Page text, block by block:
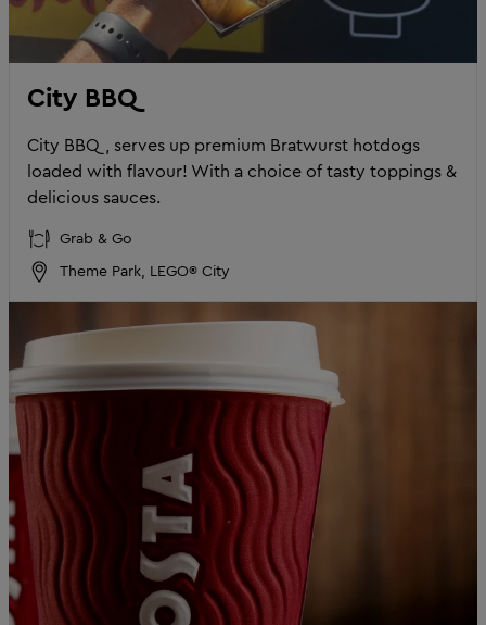
City BBQ
City BBQ, serves up premium Bratwurst hotdogs
loaded with flavour! With a choice of tasty toppings &
delicious sauces.
Grab & Go
Theme Park, LEGO® City